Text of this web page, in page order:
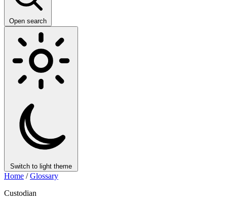
Open search
Switch to light theme
Home / Glossary
Custodian